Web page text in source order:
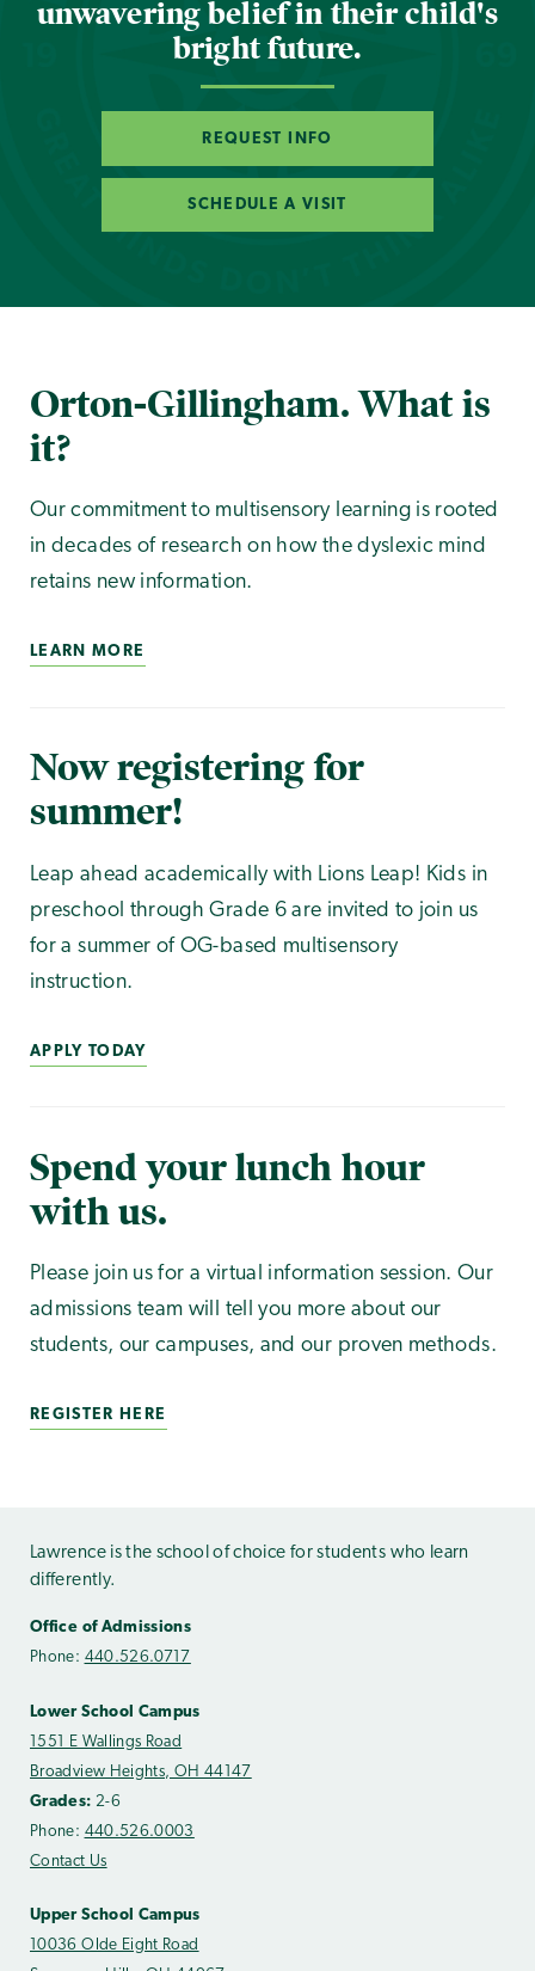
unwavering belief in their child's
bright future.
REQUEST INFO
SCHEDULE A VISIT
Orton-Gillingham. What is
it?
Our commitment to multisensory learning is rooted
in decades of research on how the dyslexic mind
retains new information.
LEARN MORE
Now registering for
summer!
Leap ahead academically with Lions Leap! Kids in
preschool through Grade 6 are invited to join us
for a summer of OG-based multisensory
instruction.
APPLY TODAY
Spend your lunch hour
with us.
Please join us for a virtual information session. Our
admissions team will tell you more about our
students, our campuses, and our proven methods.
REGISTER HERE
Lawrence is the school of choice for students who learn
differently.
Office of Admissions
Phone: 440.526.0717
Lower School Campus
1551 E Wallings Road
Broadview Heights, OH 44147
Grades: 2-6
Phone: 440.526.0003
Contact Us
Upper School Campus
10036 Olde Eight Road